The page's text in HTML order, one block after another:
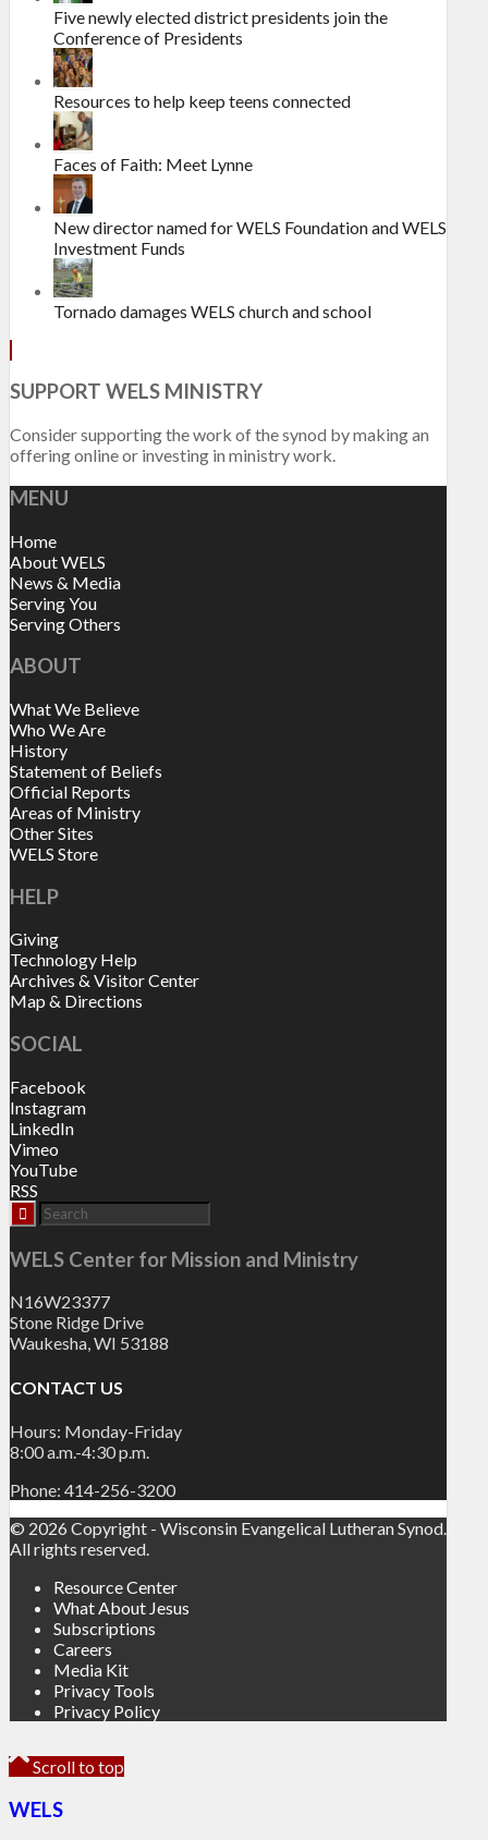
Five newly elected district presidents join the
Conference of Presidents
Resources to help keep teens connected
Faces of Faith: Meet Lynne
New director named for WELS Foundation and WELS
Investment Funds
Tornado damages WELS church and school
SUPPORT WELS MINISTRY
Consider supporting the work of the synod by making an
offering online or investing in ministry work.
MENU
Home
About WELS
News & Media
Serving You
Serving Others
ABOUT
What We Believe
Who We Are
History
Statement of Beliefs
Official Reports
Areas of Ministry
Other Sites
WELS Store
HELP
Giving
Technology Help
Archives & Visitor Center
Map & Directions
SOCIAL
Facebook
Instagram
LinkedIn
Vimeo
YouTube
RSS
WELS Center for Mission and Ministry
N16W23377
Stone Ridge Drive
Waukesha, WI 53188
CONTACT US
Hours: Monday-Friday
8:00 a.m.-4:30 p.m.
Phone: 414-256-3200
© 2026 Copyright - Wisconsin Evangelical Lutheran Synod.
All rights reserved.
Resource Center
What About Jesus
Subscriptions
Careers
Media Kit
Privacy Tools
Privacy Policy
Scroll to top
WELS